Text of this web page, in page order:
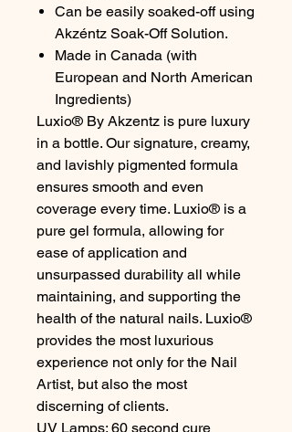
Can be easily soaked-off using
Akzéntz Soak-Off Solution.
Made in Canada (with
European and North American
Ingredients)
Luxio® By Akzentz is pure luxury
in a bottle. Our signature, creamy,
and lavishly pigmented formula
ensures smooth and even
coverage every time. Luxio® is a
pure gel formula, allowing for
ease of application and
unsurpassed durability all while
maintaining, and supporting the
health of the natural nails. Luxio®
provides the most luxurious
experience not only for the Nail
Artist, but also the most
discerning of clients.
UV Lamps: 60 second cure